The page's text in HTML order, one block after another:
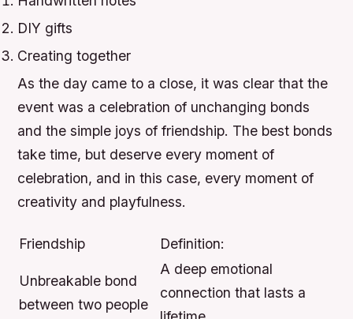
DIY gifts
Creating together
As the day came to a close, it was clear that the
event was a celebration of unchanging bonds
and the simple joys of friendship. The best bonds
take time, but deserve every moment of
celebration, and in this case, every moment of
creativity and playfulness.
Friendship Definition:
Unbreakable bond
between two people
A deep emotional
connection that lasts a